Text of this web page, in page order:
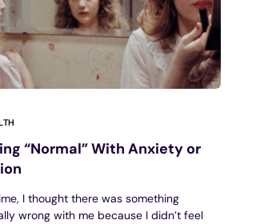
“Normal” With Anxiety or
I thought there was something
wrong with me because I didn’t feel